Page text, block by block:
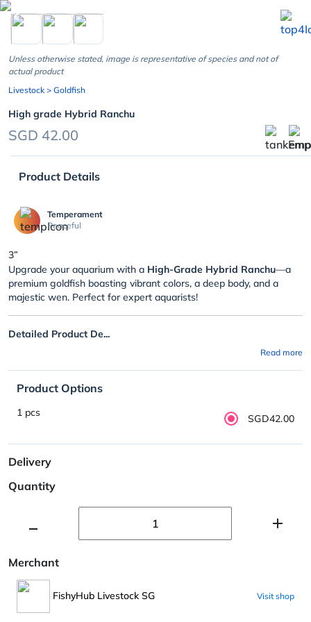
chevron_left
Unless otherwise stated, image is representative of species and not of
actual product
Livestock > Goldfish
High grade Hybrid Ranchu
SGD 42.00
Product Details
Temperament
Peaceful
3”
Upgrade your aquarium with a High-Grade Hybrid Ranchu—a
premium goldfish boasting vibrant colors, a deep body, and a
majestic wen. Perfect for expert aquarists!
Detailed Product De...
Read more
Product Options
1 pcs SGD42.00
Delivery
Quantity
Merchant
FishyHub Livestock SG Visit shop